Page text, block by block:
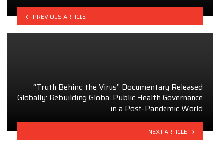
PREVIOUS ARTICLE
“Truth Behind the Virus” Documentary Released
Globally: Rebuilding Global Public Health Governance
in a Post-Pandemic World
NEXT ARTICLE